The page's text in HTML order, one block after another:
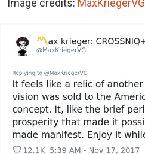
Image credits: MaxKriegerVG